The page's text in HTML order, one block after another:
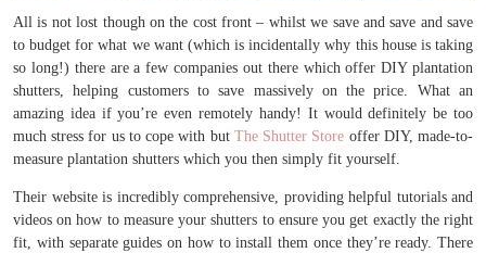
All is not lost though on the cost front – whilst we save and save and save
to budget for what we want (which is incidentally why this house is taking
so long!) there are a few companies out there which offer DIY plantation
shutters, helping customers to save massively on the price. What an
amazing idea if you’re even remotely handy! It would definitely be too
much stress for us to cope with but The Shutter Store offer DIY, made-to-
measure plantation shutters which you then simply fit yourself.
Their website is incredibly comprehensive, providing helpful tutorials and
videos on how to measure your shutters to ensure you get exactly the right
fit, with separate guides on how to install them once they’re ready. There